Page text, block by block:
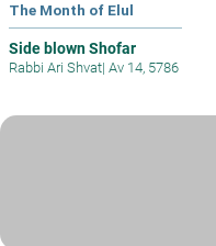
The Month of Elul
Side blown Shofar
Rabbi Ari Shvat| Av 14, 5786